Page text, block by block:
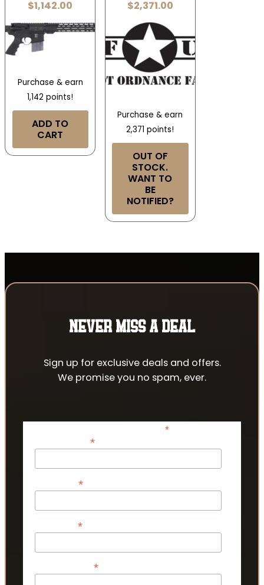
$1,142.00
Purchase & earn
1,142 points!
ADD TO
CART
$2,371.00
Purchase & earn
2,371 points!
OUT OF
STOCK.
WANT TO
BE
NOTIFIED?
NEVER MISS A DEAL
Sign up for exclusive deals and offers.
We promise you no spam, ever.
*indicates required
*
*
*
*